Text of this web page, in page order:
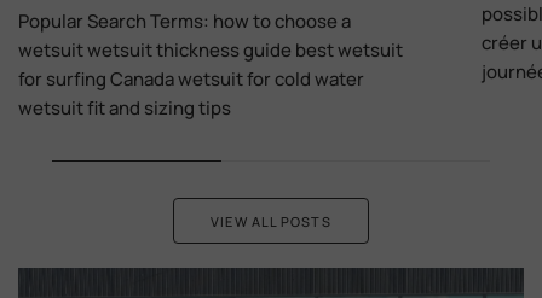
Popular Search Terms: how to choose a
wetsuit wetsuit thickness guide best wetsuit
for surfing Canada wetsuit for cold water
wetsuit fit and sizing tips
créer
VIEW ALL POSTS